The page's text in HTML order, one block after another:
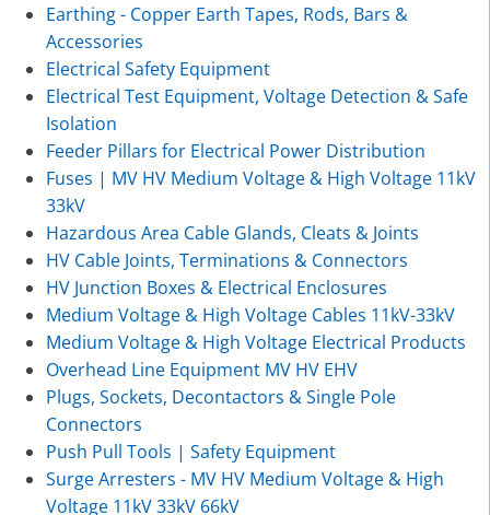
Earthing - Copper Earth Tapes, Rods, Bars &
Accessories
Electrical Safety Equipment
Electrical Test Equipment, Voltage Detection & Safe
Isolation
Feeder Pillars for Electrical Power Distribution
Fuses | MV HV Medium Voltage & High Voltage 11kV
33kV
Hazardous Area Cable Glands, Cleats & Joints
HV Cable Joints, Terminations & Connectors
HV Junction Boxes & Electrical Enclosures
Medium Voltage & High Voltage Cables 11kV-33kV
Medium Voltage & High Voltage Electrical Products
Overhead Line Equipment MV HV EHV
Plugs, Sockets, Decontactors & Single Pole
Connectors
Push Pull Tools | Safety Equipment
Surge Arresters - MV HV Medium Voltage & High
Voltage 11kV 33kV 66kV